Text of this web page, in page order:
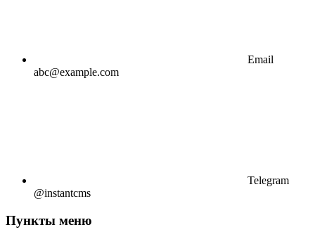
Email
abc@example.com
Telegram
@instantcms
Пункты меню